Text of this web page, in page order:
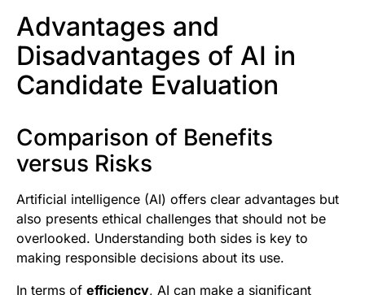
Advantages and
Disadvantages of AI in
Candidate Evaluation
Comparison of Benefits
versus Risks
Artificial intelligence (AI) offers clear advantages but
also presents ethical challenges that should not be
overlooked. Understanding both sides is key to
making responsible decisions about its use.
In terms of efficiency, AI can make a significant